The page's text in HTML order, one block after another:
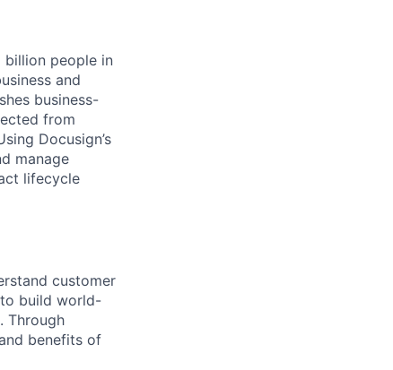
billion people in
and
business-
from
Docusign’s
manage
lifecycle
customer
to build world-
Through
benefits of